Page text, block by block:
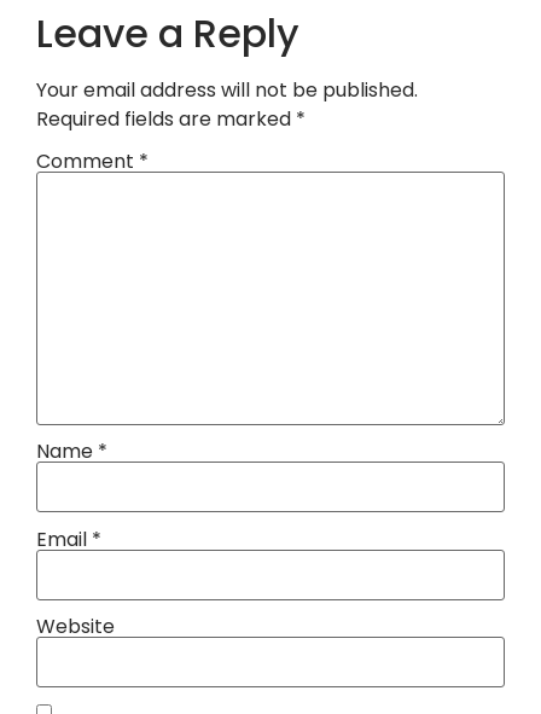
Leave a Reply
Your email address will not be published.
Required fields are marked *
Comment *
Name *
Email *
Website